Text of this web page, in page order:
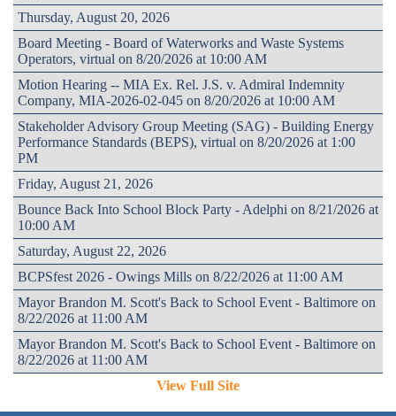
Thursday, August 20, 2026
Board Meeting - Board of Waterworks and Waste Systems
Operators, virtual on 8/20/2026 at 10:00 AM
Motion Hearing -- MIA Ex. Rel. J.S. v. Admiral Indemnity
Company, MIA-2026-02-045 on 8/20/2026 at 10:00 AM
Stakeholder Advisory Group Meeting (SAG) - Building Energy
Performance Standards (BEPS), virtual on 8/20/2026 at 1:00
PM
Friday, August 21, 2026
Bounce Back Into School Block Party - Adelphi on 8/21/2026 at
10:00 AM
Saturday, August 22, 2026
BCPSfest 2026 - Owings Mills on 8/22/2026 at 11:00 AM
Mayor Brandon M. Scott's Back to School Event - Baltimore on
8/22/2026 at 11:00 AM
Mayor Brandon M. Scott's Back to School Event - Baltimore on
8/22/2026 at 11:00 AM
View Full Site